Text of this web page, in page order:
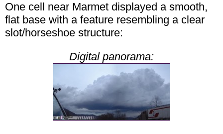
One cell near Marmet displayed a smooth,
flat base with a feature resembling a clear
slot/horseshoe structure:
Digital panorama: